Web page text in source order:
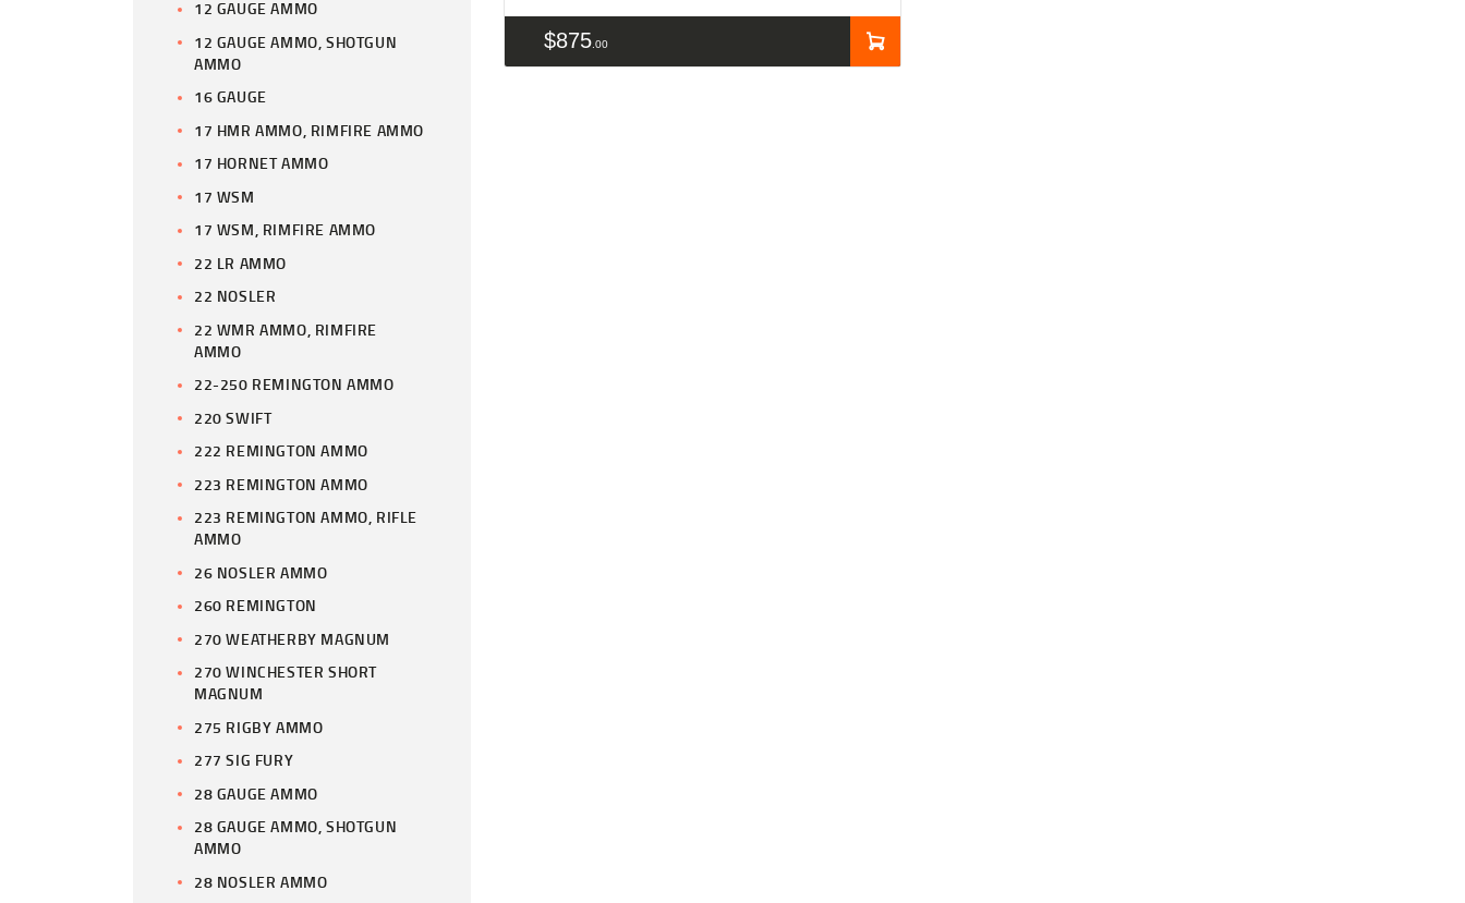
$875 00
12 GAUGE AMMO
12 GAUGE AMMO, SHOTGUN
AMMO
16 GAUGE
17 HMR AMMO, RIMFIRE AMMO
17 HORNET AMMO
17 WSM
17 WSM, RIMFIRE AMMO
22 LR AMMO
22 NOSLER
22 WMR AMMO, RIMFIRE
AMMO
22-250 REMINGTON AMMO
220 SWIFT
222 REMINGTON AMMO
223 REMINGTON AMMO
223 REMINGTON AMMO, RIFLE
AMMO
26 NOSLER AMMO
260 REMINGTON
270 WEATHERBY MAGNUM
270 WINCHESTER SHORT
MAGNUM
275 RIGBY AMMO
277 SIG FURY
28 GAUGE AMMO
28 GAUGE AMMO, SHOTGUN
AMMO
28 NOSLER AMMO